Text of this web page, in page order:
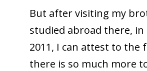
But after visiting my
studied abroad there, in
2011, I can attest to the
there is so much more